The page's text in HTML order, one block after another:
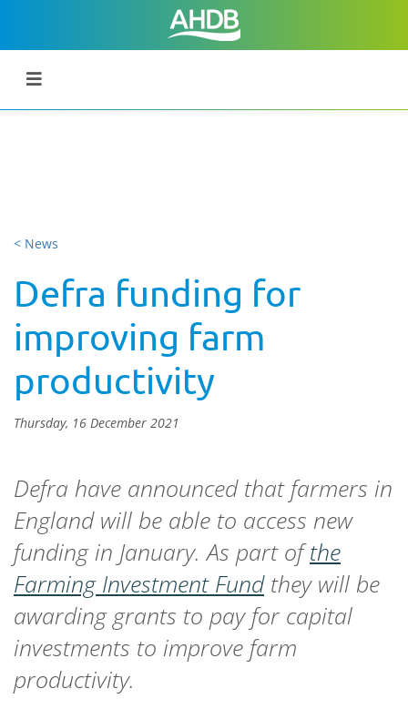
< News
Defra funding for
improving farm
productivity
Thursday, 16 December 2021
Defra have announced that farmers in
England will be able to access new
funding in January. As part ofthe
Farming Investment Fundthey will be
awarding grants to pay for capital
investments to improve farm
productivity.